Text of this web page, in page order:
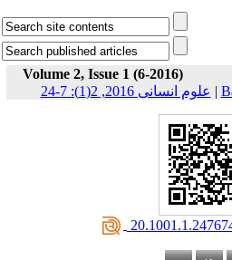
Volume 2, Issue 1 (6-2016)
علوم انسانی 2016, 2(1): 7-24 |